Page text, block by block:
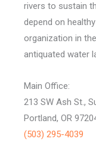
rivers to sustain
depend on
organization in
antiquated water
Main Office:
213 SW Ash St.,
Portland, OR
(503) 295-4039